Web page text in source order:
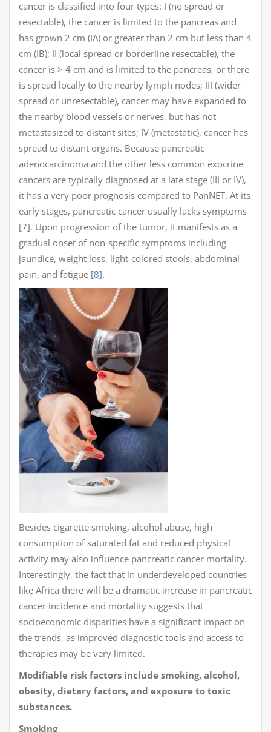
cancer is classified into four types: I (no spread or
resectable), the cancer is limited to the pancreas and
has grown 2 cm (IA) or greater than 2 cm but less than 4
cm (IB); II (local spread or borderline resectable), the
cancer is > 4 cm and is limited to the pancreas, or there
is spread locally to the nearby lymph nodes; III (wider
spread or unresectable), cancer may have expanded to
the nearby blood vessels or nerves, but has not
metastasized to distant sites; IV (metastatic), cancer has
spread to distant organs. Because pancreatic
adenocarcinoma and the other less common exocrine
cancers are typically diagnosed at a late stage (III or IV),
it has a very poor prognosis compared to PanNET. At its
early stages, pancreatic cancer usually lacks symptoms
[7]. Upon progression of the tumor, it manifests as a
gradual onset of non-specific symptoms including
jaundice, weight loss, light-colored stools, abdominal
pain, and fatigue [8].
Besides cigarette smoking, alcohol abuse, high
consumption of saturated fat and reduced physical
activity may also influence pancreatic cancer mortality.
Interestingly, the fact that in underdeveloped countries
like Africa there will be a dramatic increase in pancreatic
cancer incidence and mortality suggests that
socioeconomic disparities have a significant impact on
the trends, as improved diagnostic tools and access to
therapies may be very limited.
Modifiable risk factors include smoking, alcohol,
obesity, dietary factors, and exposure to toxic
substances.
Smoking